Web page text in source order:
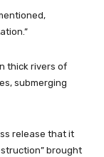
thick rivers of
submerging
release that it
brought